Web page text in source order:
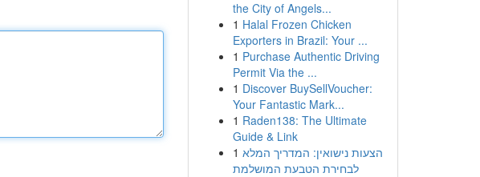
the City of Angels...
1 Halal Frozen Chicken
Exporters in Brazil: Your ...
1 Purchase Authentic Driving
Permit Via the ...
1 Discover BuySellVoucher:
Your Fantastic Mark...
1 Raden138: The Ultimate
Guide & Link
1 הצעות נישואין: המדריך המלא
לבחירת הטבעת המושלמת